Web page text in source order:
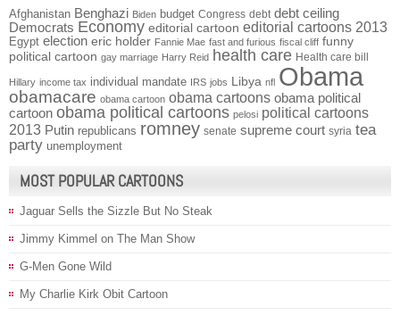
Afghanistan Benghazi Biden budget Congress debt debt ceiling
Democrats Economy editorial cartoon editorial cartoons 2013
Egypt election eric holder Fannie Mae fast and furious fiscal cliff funny
political cartoon gay marriage Harry Reid health care Health care bill
Hillary income tax individual mandate IRS jobs Libya nfl Obama
obamacare obama cartoon obama cartoons obama political
cartoon obama political cartoons pelosi political cartoons
2013 Putin republicans romney senate supreme court syria tea
party unemployment
MOST POPULAR CARTOONS
Jaguar Sells the Sizzle But No Steak
Jimmy Kimmel on The Man Show
G-Men Gone Wild
My Charlie Kirk Obit Cartoon